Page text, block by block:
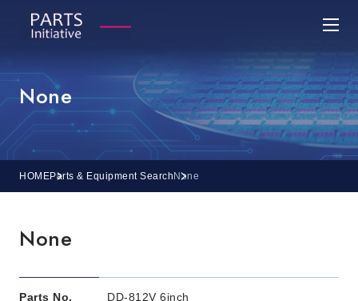
None
HOMEParts & Equipment Search None
None
Parts No. DD-812V 6inch